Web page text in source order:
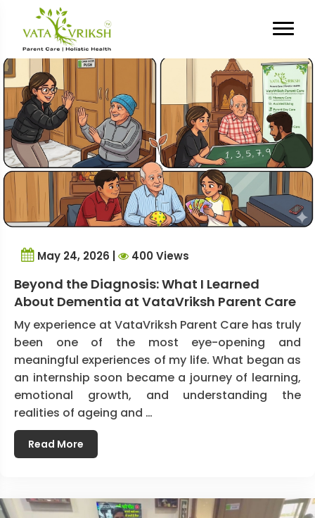
Tag Archives:
Experience
May 24, 2026 | 400 Views
Beyond the Diagnosis: What I Learned
About Dementia at VataVriksh Parent Care
My experience at VataVriksh Parent Care has truly
been one of the most eye-opening and
meaningful experiences of my life. What began as
an internship soon became a journey of learning,
emotional growth, and understanding the
realities of ageing and …
Read More